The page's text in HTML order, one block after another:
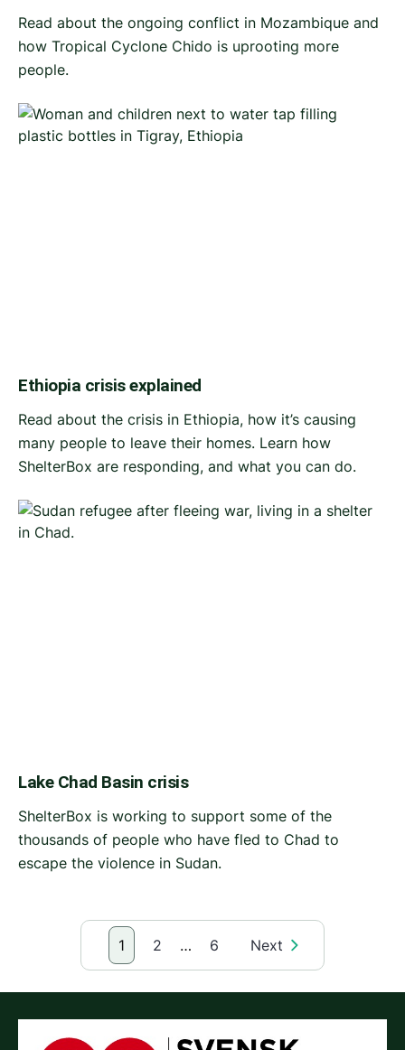
Read about the ongoing conflict in Mozambique and
how Tropical Cyclone Chido is uprooting more
people.
Ethiopia crisis explained
Read about the crisis in Ethiopia, how it’s causing
many people to leave their homes. Learn how
ShelterBox are responding, and what you can do.
Lake Chad Basin crisis
ShelterBox is working to support some of the
thousands of people who have fled to Chad to
escape the violence in Sudan.
1 2 … 6 Next